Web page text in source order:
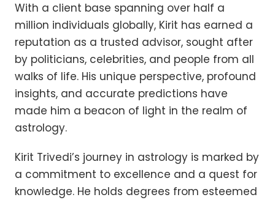
With a client base spanning over half a
million individuals globally, Kirit has earned a
reputation as a trusted advisor, sought after
by politicians, celebrities, and people from all
walks of life. His unique perspective, profound
insights, and accurate predictions have
made him a beacon of light in the realm of
astrology.
Kirit Trivedi’s journey in astrology is marked by
a commitment to excellence and a quest for
knowledge. He holds degrees from esteemed